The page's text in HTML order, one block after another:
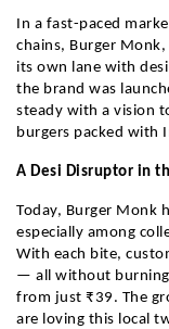
In a fast-paced
chains, Burger
its own lane with
the brand was
steady with a vision
burgers packed with
A Desi Disruptor in
Today, Burger Monk
especially among
With each bite,
— all without burning
from just ₹39. The
are loving this local